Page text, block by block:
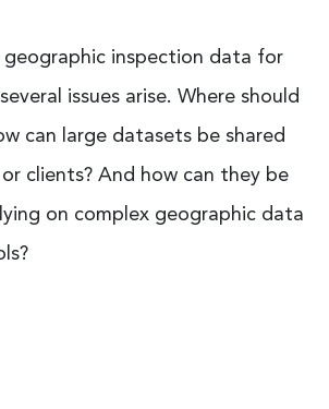
inspection data for
issues arise. Where should
can large datasets be shared
clients? And how can they be
on complex geographic data